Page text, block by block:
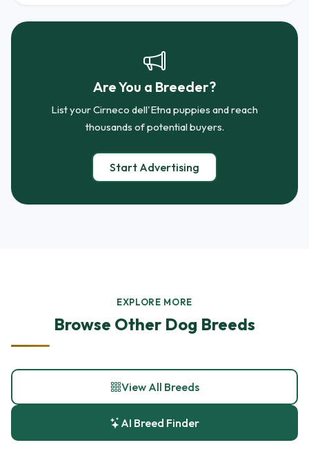
Are You a Breeder?
List your Cirneco dell'Etna puppies and reach
thousands of potential buyers.
Start Advertising
EXPLORE MORE
Browse Other Dog Breeds
View All Breeds
AI Breed Finder